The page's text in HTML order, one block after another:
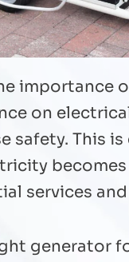
importance
on
safety. This
services
generator